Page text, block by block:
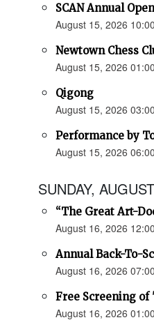
SCAN Annual
August 15, 2026
Newtown Chess
August 15, 2026
Qigong
August 15, 2026
Performance by
August 15, 2026
SUNDAY,
“The Great Art-
August 16, 2026
Annual Back-To-
August 16, 2026
Free Screening of
August 16, 2026